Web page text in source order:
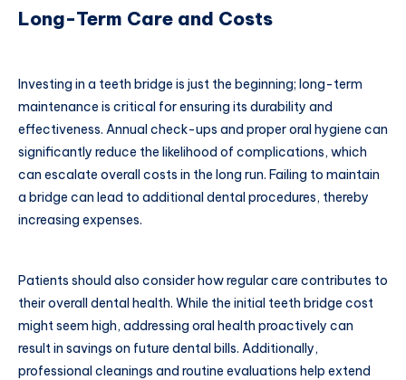
Long-Term Care and Costs
Investing in a teeth bridge is just the beginning; long-term
maintenance is critical for ensuring its durability and
effectiveness. Annual check-ups and proper oral hygiene can
significantly reduce the likelihood of complications, which
can escalate overall costs in the long run. Failing to maintain
a bridge can lead to additional dental procedures, thereby
increasing expenses.
Patients should also consider how regular care contributes to
their overall dental health. While the initial teeth bridge cost
might seem high, addressing oral health proactively can
result in savings on future dental bills. Additionally,
professional cleanings and routine evaluations help extend